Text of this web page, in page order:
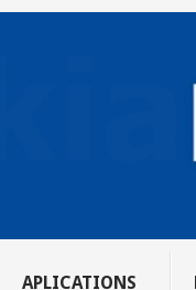
APLICATIONS